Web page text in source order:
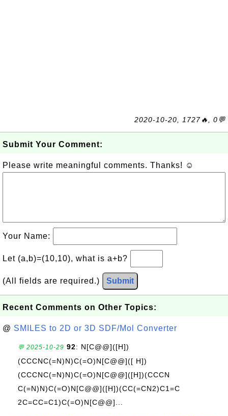
2020-10-20, 1727🔥, 0💬
Submit Your Comment:
Please write meaningful comments. Thanks! ☺
Your Name:
Let (a,b)=(10,10), what is a+b?
(All fields are required.) Submit
Recent Comments on Other Topics:
@ SMILES to 2D or 3D SDF/Mol Converter
💬 2025-10-29 92: N[C@@]([H])
(CCCNC(=N)N)C(=O)N[C@@]([ H])
(CCCNC(=N)N)C(=O)N[C@@]([H])(CCCN
C(=N)N)C(=O)N[C@@]([H])(CC(=CN2)C1=C
2C=CC=C1)C(=O)N[C@@]...